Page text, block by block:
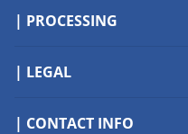
| PROCESSING
| LEGAL
| CONTACT INFO